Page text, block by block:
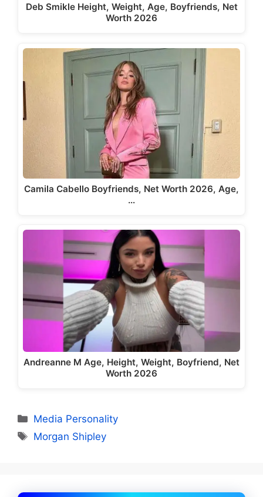
Deb Smikle Height, Weight, Age, Boyfriends, Net
Worth 2026
Camila Cabello Boyfriends, Net Worth 2026, Age,
…
Andreanne M Age, Height, Weight, Boyfriend, Net
Worth 2026
Categories
Media Personality
Tags
Morgan Shipley